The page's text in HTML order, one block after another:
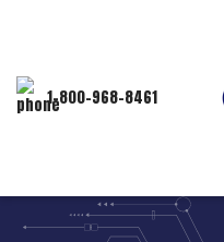
1-800-968-8461